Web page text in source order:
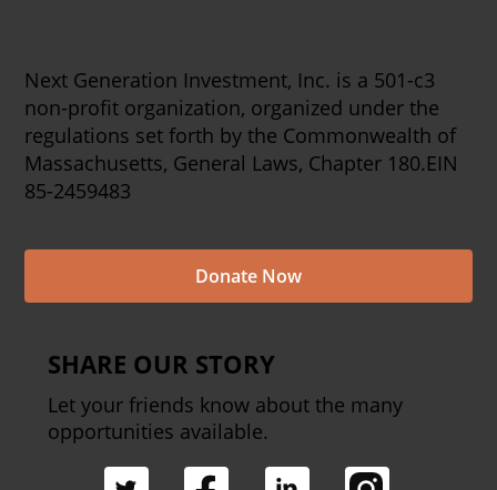
Donate Now
SHARE OUR STORY
Let your friends know about the many
opportunities available.
Next Generation Investment, Inc. is a 501-c3
non-profit organization, organized under the
regulations set forth by the Commonwealth of
Massachusetts, General Laws, Chapter 180.EIN
85-2459483